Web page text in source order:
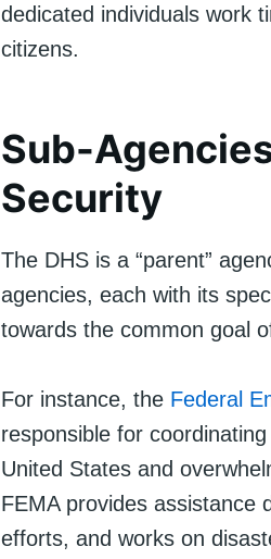
dedicated individuals work
citizens.
Sub-
Security
The DHS is a “parent”
agencies, each with its
towards the common goal
For instance, the Federal
responsible for
United States and
FEMA provides assistance
efforts, and works on